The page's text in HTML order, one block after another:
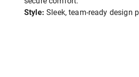
Style:Sleek, team-ready design